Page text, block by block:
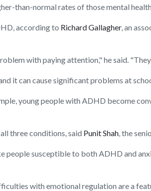
than-normal rates of those mental
according to Richard Gallagher, an
with paying attention," he said.
it can cause significant problems at
young people with ADHD become
three conditions, said Punit Shah, the
susceptible to both ADHD and
with emotional regulation are a